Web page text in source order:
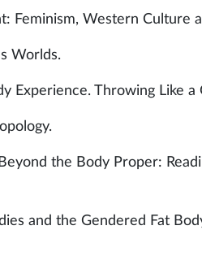
Feminism, Western Culture
Worlds.
Experience. Throwing Like a
the Body Proper:
and the Gendered Fat